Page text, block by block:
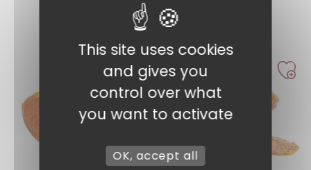
This site uses cookies
and gives you
control over what
you want to activate
OK, accept all